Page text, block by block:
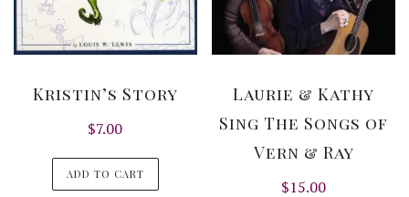
Kristin’s Story
$7.00
ADD TO CART
Laurie & Kathy
Sing The Songs of
Vern & Ray
$15.00